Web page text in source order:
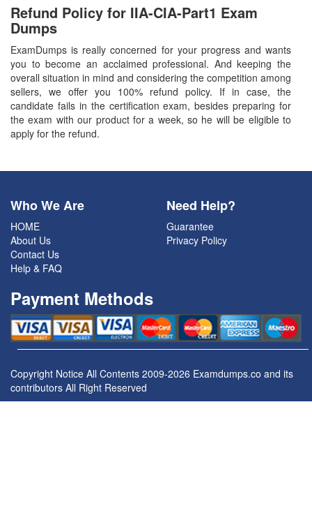
Refund Policy for IIA-CIA-Part1 Exam
Dumps
ExamDumps is really concerned for your progress and wants
you to become an acclaimed professional. And keeping the
overall situation in mind and considering the competition among
sellers, we offer you 100% refund policy. If in case, the
candidate fails in the certification exam, besides preparing for
the exam with our product for a week, so he will be eligible to
apply for the refund.
Who We Are
HOME
About Us
Contact Us
Help & FAQ
Need Help?
Guarantee
Privacy Policy
Payment Methods
Copyright Notice All Contents 2009-2026 Examdumps.co and its
contributors All Right Reserved